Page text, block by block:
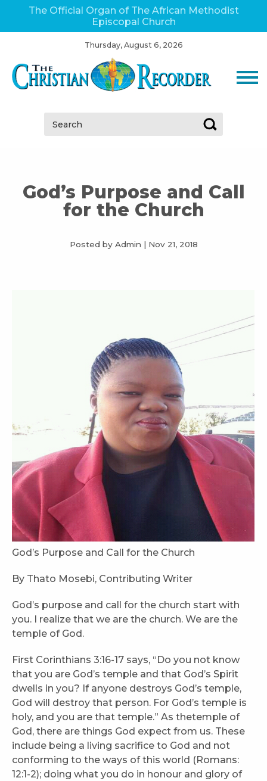
The Official Organ of The African Methodist
Episcopal Church
Thursday, August 6, 2026
Search:
God’s Purpose and Call
for the Church
Posted by Admin | Nov 21, 2018
God’s Purpose and Call for the Church
By Thato Mosebi, Contributing Writer
God’s purpose and call for the church start with
you. I realize that we are the church. We are the
temple of God.
First Corinthians 3:16-17 says, “Do you not know
that you are God’s temple and that God’s Spirit
dwells in you? If anyone destroys God’s temple,
God will destroy that person. For God’s temple is
holy, and you are that temple.” As thetemple of
God, there are things God expect from us. These
include being a living sacrifice to God and not
conforming to the ways of this world (Romans:
12:1-2); doing what you do in honour and glory of